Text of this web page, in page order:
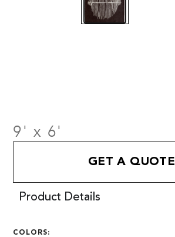
9' x 6'
GET A QUOTE
Product Details
COLORS: